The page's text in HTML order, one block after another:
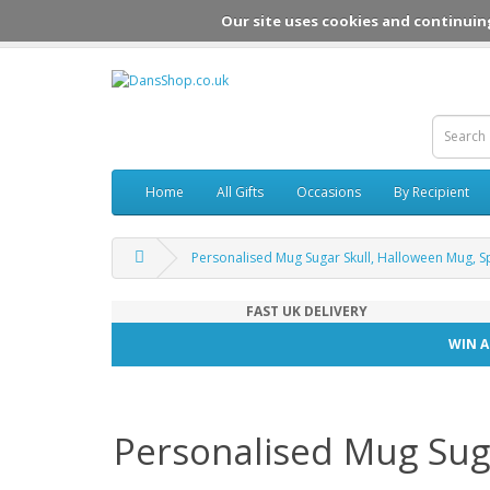
Home All Gifts Occasions By Recipient
Personalised Mug Sugar Skull, Halloween Mug,
FAST UK DELIVERY
WIN
Personalised Mug
Our site uses cookies and